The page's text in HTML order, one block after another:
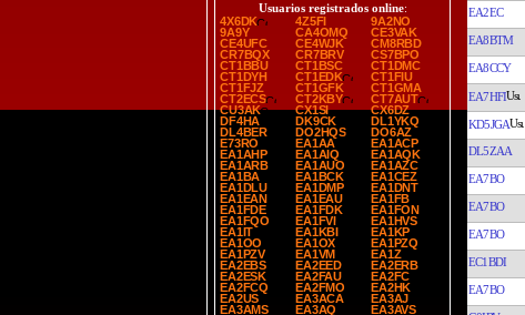
Usuarios registrados online:
4X6DK
4Z5FI
9A2NO
9A9Y
CA4OMQ
CE3VAK
CE4UFC
CE4WJK
CM8RBD
CR7BQX
CR7BRV
CS7BPO
CT1BBU
CT1BSC
CT1DMC
CT1DYH
CT1EDK
CT1FIU
CT1FJZ
CT1GFK
CT1GMA
CT2ECS
CT2KBY
CT7AUT
CU3AK
CX1SI
CX6DZ
DF4HA
DK9CK
DL1YKQ
DL4BER
DO2HQS
DO6AZ
E73RO
EA1AA
EA1ACP
EA1AHP
EA1AIQ
EA1AQK
EA1ARB
EA1AUO
EA1AZC
EA1BA
EA1BCK
EA1CEZ
EA1DLU
EA1DMP
EA1DNT
EA1EAN
EA1EAU
EA1FB
EA1FDE
EA1FDK
EA1FON
EA1FQO
EA1FVI
EA1HVS
EA1IT
EA1KBI
EA1KP
EA1OO
EA1OX
EA1PZQ
EA1PZV
EA1VM
EA1Z
EA2EBS
EA2EED
EA2ERB
EA2ESK
EA2FAU
EA2FC
EA2FCQ
EA2FMO
EA2HK
EA2US
EA3ACA
EA3AJ
EA3AMS
EA3AQ
EA3AVS
EA2EC
EA8BTM
EA8CCY
EA7HFI
KD5JGA
DL5ZAA
EA7BO
EA7BO
EA7BO
EC1BDI
EA7BO